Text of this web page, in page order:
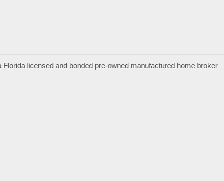
Florida licensed and bonded pre-owned manufactured home broker